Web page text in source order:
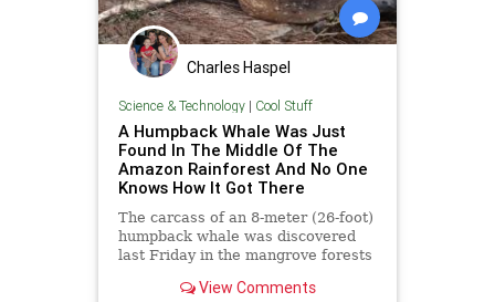
Charles Haspel
Science & Technology| Cool Stuff
A Humpback Whale Was Just
Found In The Middle Of The
Amazon Rainforest And No One
Knows How It Got There
The carcass of an 8-meter (26-foot)
humpback whale was discovered
last Friday in the mangrove forests
post by the BrazilView Comments